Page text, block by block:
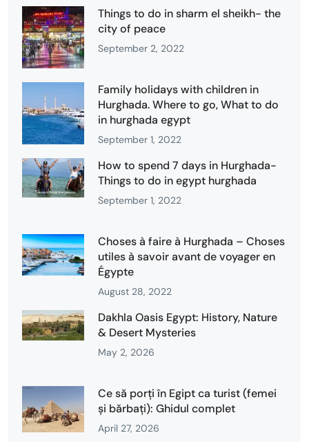
Things to do in sharm el sheikh- the
city of peace
September 2, 2022
Family holidays with children in
Hurghada. Where to go, What to do
in hurghada egypt
September 1, 2022
How to spend 7 days in Hurghada-
Things to do in egypt hurghada
September 1, 2022
Choses à faire à Hurghada – Choses
utiles à savoir avant de voyager en
Égypte
August 28, 2022
Dakhla Oasis Egypt: History, Nature
& Desert Mysteries
May 2, 2026
Ce să porți în Egipt ca turist (femei
și bărbați): Ghidul complet
April 27, 2026